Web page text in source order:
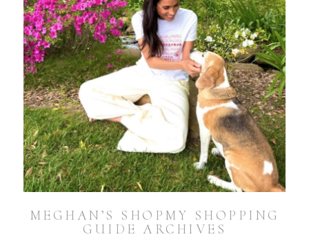
MEGHAN’S SHOPMY SHOPPING
GUIDE ARCHIVES